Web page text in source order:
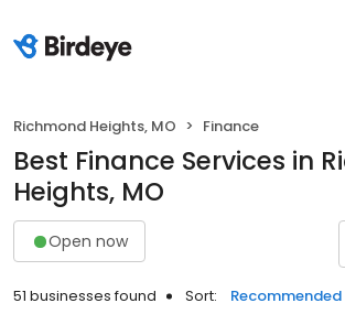
Richmond Heights, MO Finance
Best Finance Services in
Heights, MO
Open now
51 businesses found Sort: Recommended